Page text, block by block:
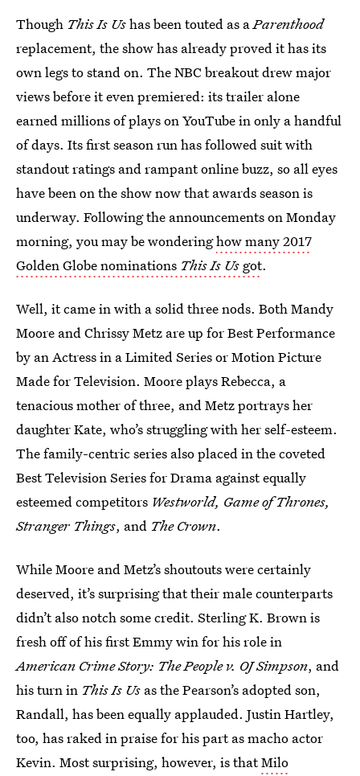
Though This Is Ushas been touted as aParenthood
replacement, the show has already proved it has its
own legs to stand on. The NBC breakout drew major
views before it even premiered: its trailer alone
earned millions of plays on YouTube in only a handful
of days. Its first season run has followed suit with
standout ratings and rampant online buzz, so all eyes
have been on the show now that awards season is
underway. Following the announcements on Monday
morning, you may be wonderinghow many 2017
Golden Globe nominations This Is Us got.
Well, it came in with a solid three nods. Both Mandy
Moore and Chrissy Metz are up for Best Performance
by an Actress in a Limited Series or Motion Picture
Made for Television. Moore plays Rebecca, a
tenacious mother of three, and Metz portrays her
daughter Kate, who’s struggling with her self-esteem.
The family-centric series also placed in the coveted
Best Television Series for Drama against equally
esteemed competitors Westworld, Game of Thrones,
Stranger Things, and The Crown.
While Moore and Metz’s shoutouts were certainly
deserved, it’s surprising that their male counterparts
didn’t also notch some credit. Sterling K. Brown is
fresh off of his first Emmy win for his role in
American Crime Story: The People v. OJ Simpson, and
his turn in This Is Us as the Pearson’s adopted son,
Randall, has been equally applauded. Justin Hartley,
too, has raked in praise for his part as macho actor
Kevin. Most surprising, however, is thatMilo